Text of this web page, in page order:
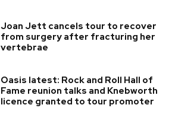
Joan Jett cancels tour to recover
from surgery after fracturing her
vertebrae
Oasis latest: Rock and Roll Hall of
Fame reunion talks and Knebworth
licence granted to tour promoter